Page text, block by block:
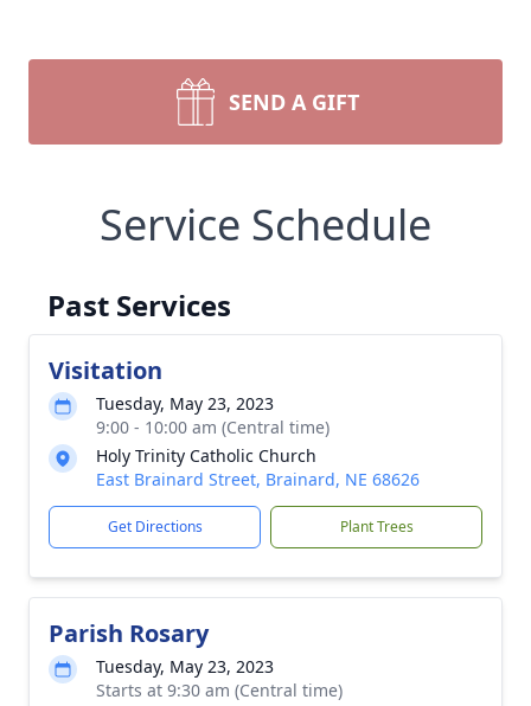
SEND A GIFT
Service Schedule
Past Services
Visitation
Tuesday, May 23, 2023
9:00 - 10:00 am (Central time)
Holy Trinity Catholic Church
East Brainard Street, Brainard, NE 68626
Get Directions Plant Trees
Parish Rosary
Tuesday, May 23, 2023
Starts at 9:30 am (Central time)